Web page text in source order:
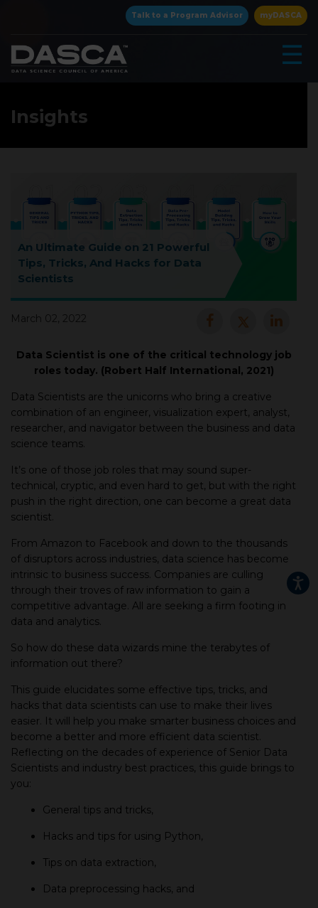
Talk to a Program Advisor myDASCA
☰
×
Insights
An Ultimate Guide on 21 Powerful
Tips, Tricks, And Hacks for Data
Scientists
March 02, 2022
Data Scientist is one of the critical technology job
roles today. (Robert Half International, 2021)
Data Scientists are the unicorns who bring a creative
combination of an engineer, visualization expert, analyst,
researcher, and navigator between the business and data
science teams.
It’s one of those job roles that may sound super-
technical, cryptic, and even hard to get, but with the right
push in the right direction, one can become a great data
scientist.
From Amazon to Facebook and down to the thousands
of disruptors across industries, data science has become
intrinsic to business success. Companies are culling
through their troves of raw information to gain a
competitive advantage. All are seeking a firm footing in
data and analytics.
So how do these data wizards mine the terabytes of
information out there?
This guide elucidates some effective tips, tricks, and
hacks that data scientists can use to make their lives
easier. It will help you make smarter business choices and
become a better and more efficient data scientist.
Reflecting on the decades of experience of Senior Data
Scientists and industry best practices, this guide brings to
you:
General tips and tricks,
Hacks and tips for using Python,
Tips on data extraction,
Data preprocessing hacks, and